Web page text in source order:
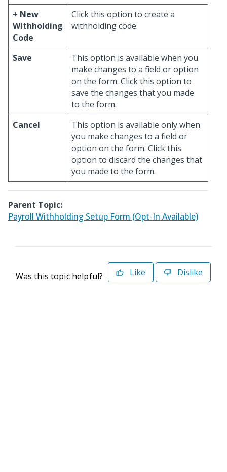
+ New
Withholding
Code
Click this option to create a
withholding code.
Save
This option is available when you
make changes to a field or option
on the form. Click this option to
save the changes that you made
to the form.
Cancel
This option is available only when
you make changes to a field or
option on the form. Click this
option to discard the changes that
you made to the form.
Parent Topic:
Payroll Withholding Setup Form (Opt-In Available)
Was this topic helpful? Like Dislike